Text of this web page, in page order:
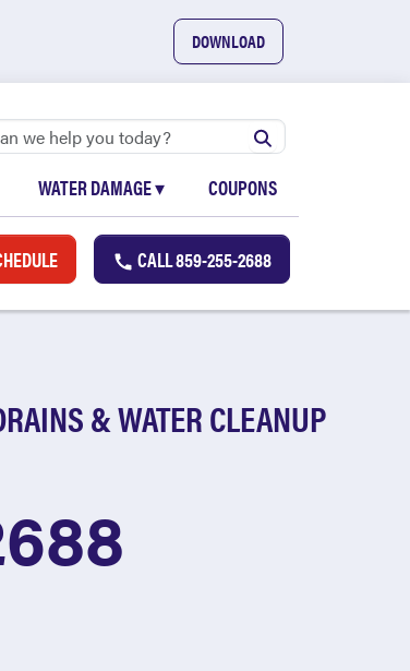
DOWNLOAD
WATER DAMAGE▾ COUPONS
CALL859-255-2688
& WATER CLEANUP